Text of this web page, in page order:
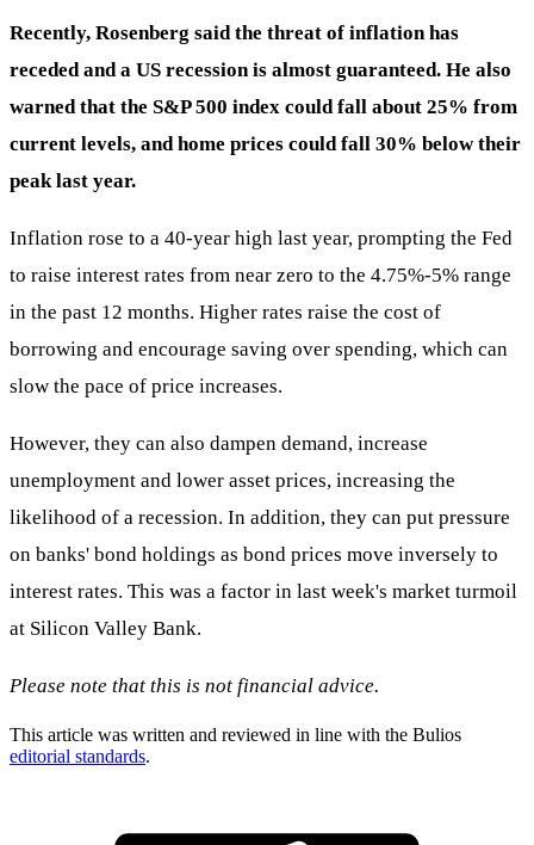
Recently, Rosenberg said the threat of inflation has
receded and a US recession is almost guaranteed. He also
warned that the S&P 500 index could fall about 25% from
current levels, and home prices could fall 30% below their
peak last year.
Inflation rose to a 40-year high last year, prompting the Fed
to raise interest rates from near zero to the 4.75%-5% range
in the past 12 months. Higher rates raise the cost of
borrowing and encourage saving over spending, which can
slow the pace of price increases.
However, they can also dampen demand, increase
unemployment and lower asset prices, increasing the
likelihood of a recession. In addition, they can put pressure
on banks' bond holdings as bond prices move inversely to
interest rates. This was a factor in last week's market turmoil
at Silicon Valley Bank.
Please note that this is not financial advice.
This article was written and reviewed in line with the Bulios
editorial standards.